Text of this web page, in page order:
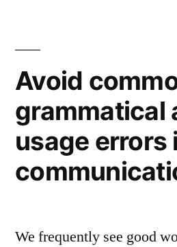
Avoid
grammatical
usage errors
We frequently see good